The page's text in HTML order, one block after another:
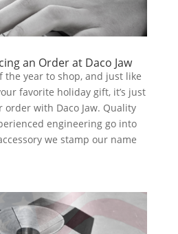
an Order at Daco Jaw
the year to shop, and just like
favorite holiday gift, it’s just
with Daco Jaw. Quality
engineering go into
we stamp our name